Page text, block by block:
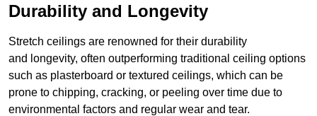
Durability and Longevity
Stretch ceilings are renowned for their durability
and longevity, often outperforming traditional ceiling options
such as plasterboard or textured ceilings, which can be
prone to chipping, cracking, or peeling over time due to
environmental factors and regular wear and tear.